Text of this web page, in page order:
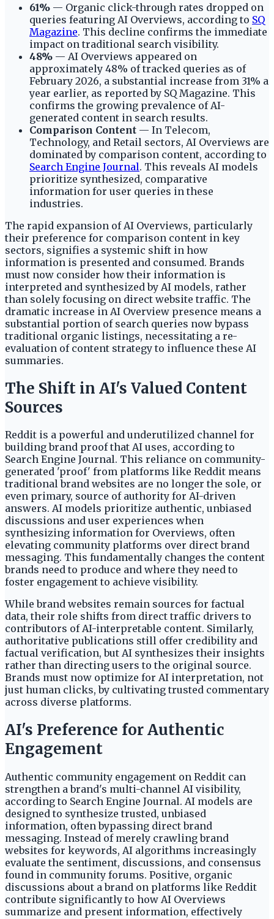
61% — Organic click-through rates dropped on
queries featuring AI Overviews, according to SQ
Magazine. This decline confirms the immediate
impact on traditional search visibility.
48% — AI Overviews appeared on
approximately 48% of tracked queries as of
February 2026, a substantial increase from 31% a
year earlier, as reported by SQ Magazine. This
confirms the growing prevalence of AI-
generated content in search results.
Comparison Content — In Telecom,
Technology, and Retail sectors, AI Overviews are
dominated by comparison content, according to
Search Engine Journal. This reveals AI models
prioritize synthesized, comparative
information for user queries in these
industries.
The rapid expansion of AI Overviews, particularly
their preference for comparison content in key
sectors, signifies a systemic shift in how
information is presented and consumed. Brands
must now consider how their information is
interpreted and synthesized by AI models, rather
than solely focusing on direct website traffic. The
dramatic increase in AI Overview presence means a
substantial portion of search queries now bypass
traditional organic listings, necessitating a re-
evaluation of content strategy to influence these AI
summaries.
The Shift in AI's Valued Content
Sources
Reddit is a powerful and underutilized channel for
building brand proof that AI uses, according to
Search Engine Journal. This reliance on community-
generated 'proof' from platforms like Reddit means
traditional brand websites are no longer the sole, or
even primary, source of authority for AI-driven
answers. AI models prioritize authentic, unbiased
discussions and user experiences when
synthesizing information for Overviews, often
elevating community platforms over direct brand
messaging. This fundamentally changes the content
brands need to produce and where they need to
foster engagement to achieve visibility.
While brand websites remain sources for factual
data, their role shifts from direct traffic drivers to
contributors of AI-interpretable content. Similarly,
authoritative publications still offer credibility and
factual verification, but AI synthesizes their insights
rather than directing users to the original source.
Brands must now optimize for AI interpretation, not
just human clicks, by cultivating trusted commentary
across diverse platforms.
AI's Preference for Authentic
Engagement
Authentic community engagement on Reddit can
strengthen a brand's multi-channel AI visibility,
according to Search Engine Journal. AI models are
designed to synthesize trusted, unbiased
information, often bypassing direct brand
messaging. Instead of merely crawling brand
websites for keywords, AI algorithms increasingly
evaluate the sentiment, discussions, and consensus
found in community forums. Positive, organic
discussions about a brand on platforms like Reddit
contribute significantly to how AI Overviews
summarize and present information, effectively